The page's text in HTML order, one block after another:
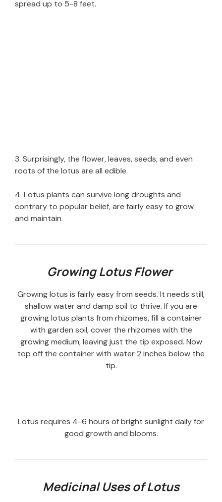
spread up to 5-8 feet.
3. Surprisingly, the flower, leaves, seeds, and even
roots of the lotus are all edible.
4. Lotus plants can survive long droughts and
contrary to popular belief, are fairly easy to grow
and maintain.
Growing Lotus Flower
Growing lotus is fairly easy from seeds. It needs still,
shallow water and damp soil to thrive. If you are
growing lotus plants from rhizomes, fill a container
with garden soil, cover the rhizomes with the
growing medium, leaving just the tip exposed. Now
top off the container with water 2 inches below the
tip.
Lotus requires 4-6 hours of bright sunlight daily for
good growth and blooms.
Medicinal Uses of Lotus